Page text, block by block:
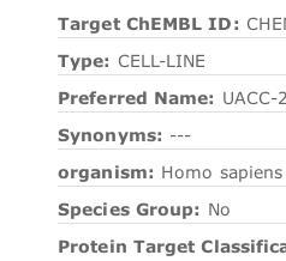
Target ChEMBL ID:
Type: CELL-LINE
Preferred Name: UACC-
Synonyms: ---
organism: Homo sapiens
Species Group: No
Protein Target